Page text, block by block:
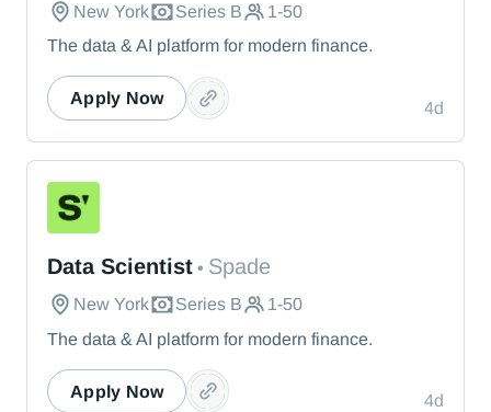
New York Series B
1-50
The data & AI platform for modern finance.
4d
Apply Now
Data Scientist • Spade
New York Series B
1-50
The data & AI platform for modern finance.
4d
Apply Now